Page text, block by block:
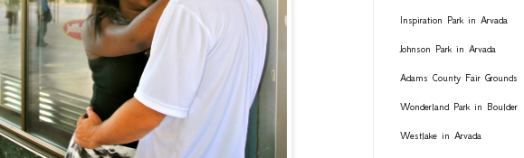
Inspiration Park in Arvada
Johnson Park in Arvada
Adams County Fair Grounds
Wonderland Park in Boulder
Westlake in Arvada